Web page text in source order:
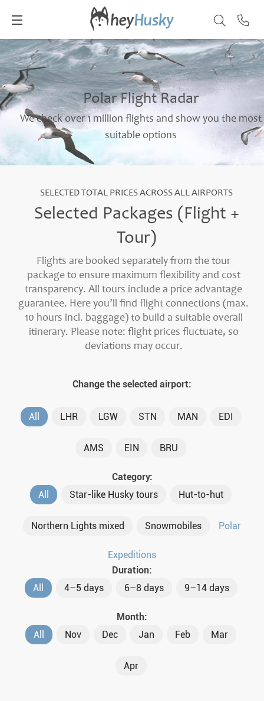
SELECTED TOTAL PRICES ACROSS ALL AIRPORTS
Selected Packages (Flight +
Tour)
Flights are booked separately from the tour
package to ensure maximum flexibility and cost
transparency. All tours include a price advantage
guarantee. Here you’ll find flight connections (max.
10 hours incl. baggage) to build a suitable overall
itinerary. Please note: flight prices fluctuate, so
deviations may occur.
Change the selected airport:
All LHR LGW STN MAN EDI
AMS EIN BRU
Category:
All
Star-like Husky tours Hut-to-hut
Northern Lights mixed Snowmobiles Polar
Expeditions
Duration:
All
4–5 days 6–8 days 9–14 days
Month:
All
Nov Dec Jan Feb Mar
Apr
Polar Flight Radar
We check over 1 million flights and show you the most
suitable options